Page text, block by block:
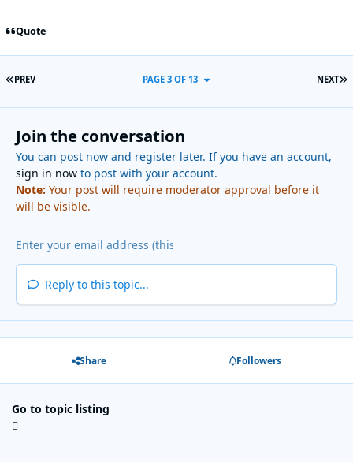
Quote
FIRST PAGE
PREV NEXT
PAGE 3 OF 13
Join the conversation
You can post now and register later. If you have an account,
sign in nowto post with your account.
Note: Your post will require moderator approval before it
will be visible.
Reply to this topic...
Share Followers
Go to topic listing